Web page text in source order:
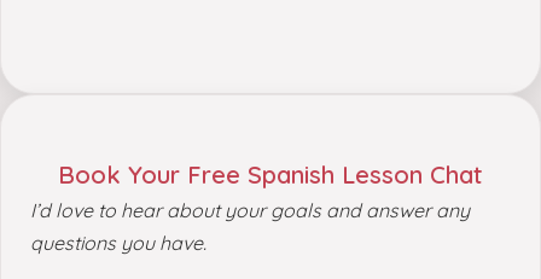
Book Your Free Spanish Lesson Chat
I’d love to hear about your goals and answer any
questions you have.